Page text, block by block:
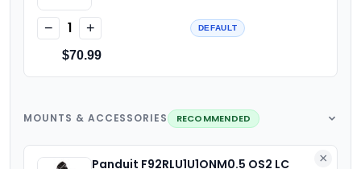
− 1 + DEFAULT
$70.99
MOUNTS & ACCESSORIES RECOMMENDED
×
Panduit F92RLU1U1ONM0.5 OS2 LC